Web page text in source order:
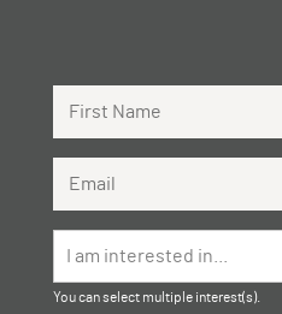
First Name
Email Address
I am interested in...
You can select multiple interest(s).